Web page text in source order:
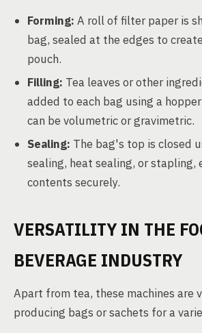
Forming: A roll of filter paper is
bag, sealed at the edges to
pouch.
Filling: Tea leaves or other
added to each bag using a
can be volumetric or gravimetric.
Sealing: The bag's top is closed
sealing, heat sealing, or stapling,
contents securely.
VERSATILITY IN THE
BEVERAGE INDUSTRY
Apart from tea, these machines are
producing bags or sachets for a